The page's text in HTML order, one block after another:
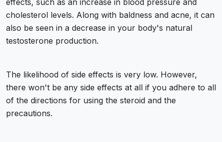
effects, such as an increase in blood pressure and
cholesterol levels. Along with baldness and acne, it can
also be seen in a decrease in your body's natural
testosterone production.
The likelihood of side effects is very low. However,
there won't be any side effects at all if you adhere to all
of the directions for using the steroid and the
precautions.